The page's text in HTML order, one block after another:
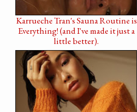
Karrueche Tran's Sauna Routine is
Everything! (and I've made it just a
little better).